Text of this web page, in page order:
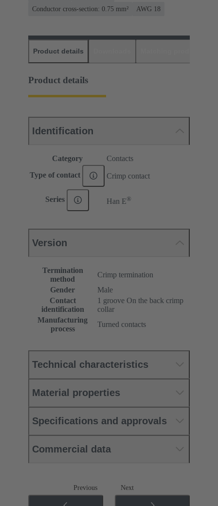
Conductor cross-section: 0.75 mm²
AWG 18
Product details
Product details
Identification
Category Contacts
Type of contact Crimp contact
Series Han E®
Version
Termination
method
Crimp termination
Gender
Male
Contact
identification
1 groove On the back crimp
collar
Manufacturing
process
Turned contacts
Technical characteristics
Material properties
Specifications and approvals
Commercial data
Previous Next